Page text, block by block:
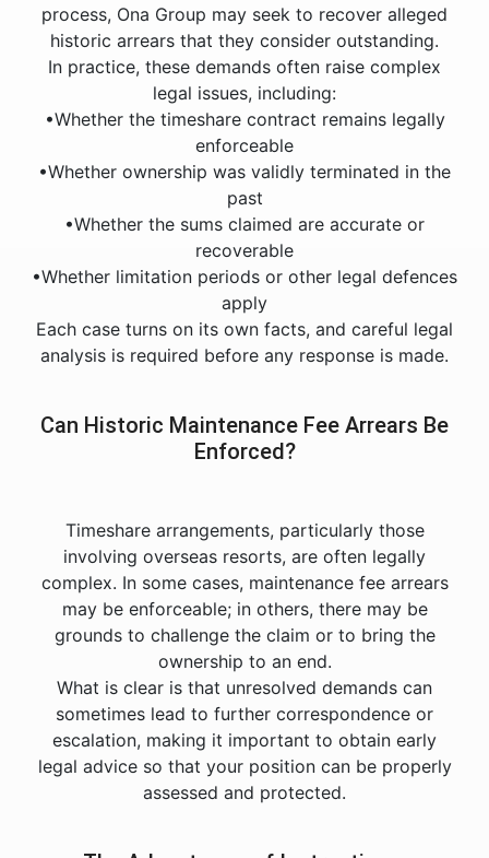
process, Ona Group may seek to recover alleged
historic arrears that they consider outstanding.
In practice, these demands often raise complex
legal issues, including:
•Whether the timeshare contract remains legally
enforceable
•Whether ownership was validly terminated in the
past
•Whether the sums claimed are accurate or
recoverable
•Whether limitation periods or other legal defences
apply
Each case turns on its own facts, and careful legal
analysis is required before any response is made.
Can Historic Maintenance Fee Arrears Be
Enforced?
Timeshare arrangements, particularly those
involving overseas resorts, are often legally
complex. In some cases, maintenance fee arrears
may be enforceable; in others, there may be
grounds to challenge the claim or to bring the
ownership to an end.
What is clear is that unresolved demands can
sometimes lead to further correspondence or
escalation, making it important to obtain early
legal advice so that your position can be properly
assessed and protected.